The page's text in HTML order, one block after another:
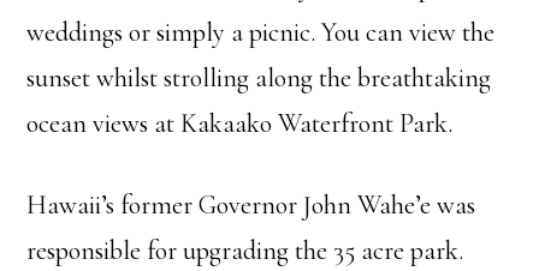
weddings or simply a picnic. You can view the
sunset whilst strolling along the breathtaking
ocean views at Kakaako Waterfront Park.
Hawaii’s former Governor John Wahe’e was
responsible for upgrading the 35 acre park.